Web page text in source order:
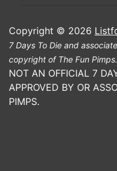
Copyright © 2026
7 Days To Die and
copyright of The Fun Pimps.
NOT AN OFFICIAL 7
APPROVED BY OR
PIMPS.